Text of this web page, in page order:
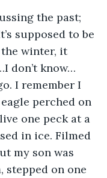
the past;
supposed to be
the winter, it
don’t know…
I remember I
perched on
one peck at a
in ice. Filmed
my son was
stepped on one